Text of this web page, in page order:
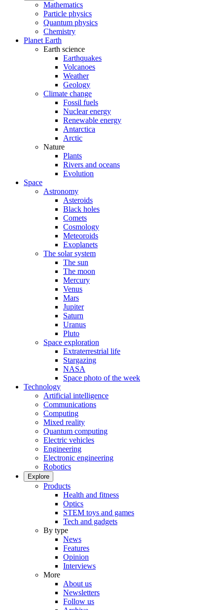
Mathematics
Particle physics
Quantum physics
Chemistry
Planet Earth
Earth science
Earthquakes
Volcanoes
Weather
Geology
Climate change
Fossil fuels
Nuclear energy
Renewable energy
Antarctica
Arctic
Nature
Plants
Rivers and oceans
Evolution
Space
Astronomy
Asteroids
Black holes
Comets
Cosmology
Meteoroids
Exoplanets
The solar system
The sun
The moon
Mercury
Venus
Mars
Jupiter
Saturn
Uranus
Pluto
Space exploration
Extraterrestrial life
Stargazing
NASA
Space photo of the week
Technology
Artificial intelligence
Communications
Computing
Mixed reality
Quantum computing
Electric vehicles
Engineering
Electronic engineering
Robotics
Explore
Products
Health and fitness
Optics
STEM toys and games
Tech and gadgets
By type
News
Features
Opinion
Interviews
More
About us
Newsletters
Follow us